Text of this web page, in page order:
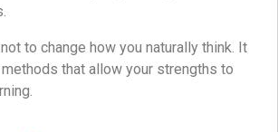
to change how you naturally think. It
that allow your strengths to